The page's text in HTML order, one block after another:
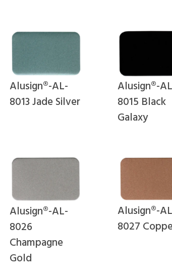
Alusign®-AL-
8013 Jade Silver
Alusign®-
8015 Black
Galaxy
Alusign®-AL-
8026
Champagne
Gold
Alusign®-
8027